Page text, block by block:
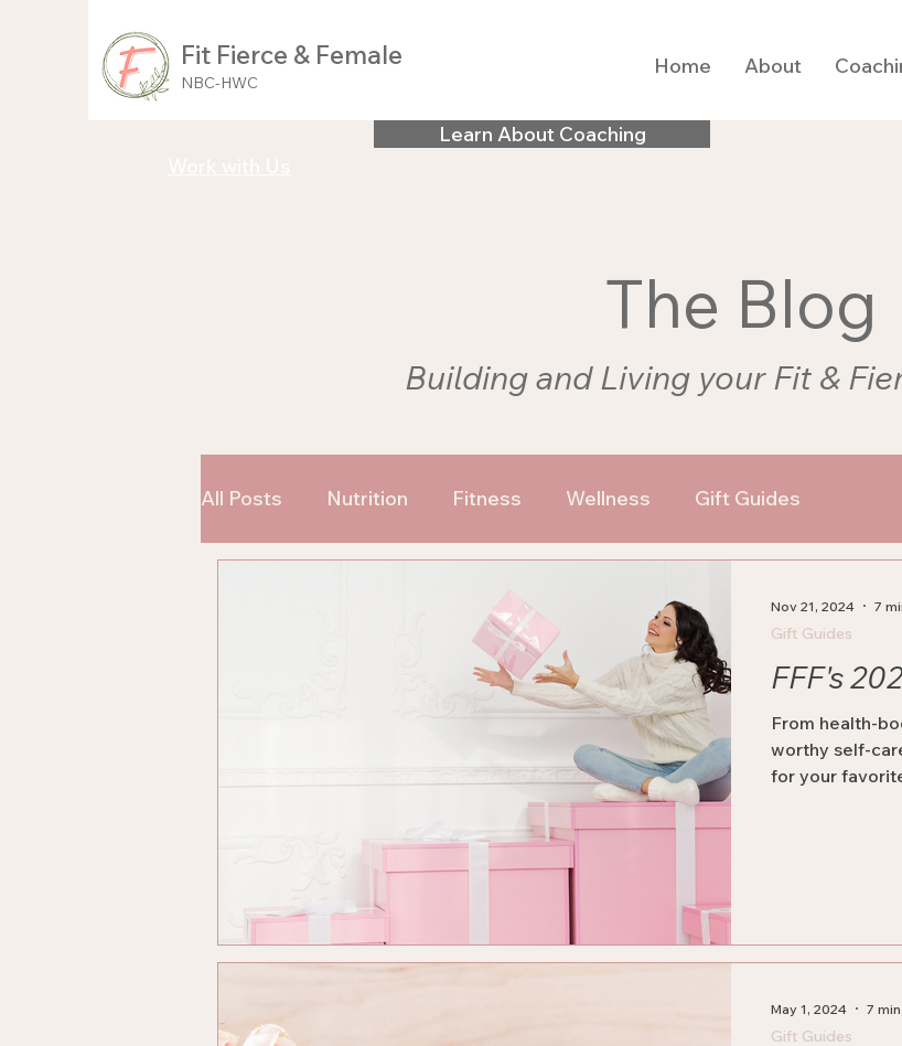
Fit Fierce & Female
NBC-HWC
Home About
Learn About Coaching
The Blog
Building and Living your Fit &
All Posts Nutrition Fitness Wellness Gift Guides
FFF's
From health-
worthy self-
for your
Gift Guides
Nov 21, 2024 7
Gift Guides
May 1, 2024 7